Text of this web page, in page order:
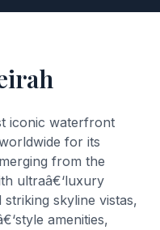
iconic waterfront
for its
from the
ultraâ€‘luxury
skyline vistas,
amenities,